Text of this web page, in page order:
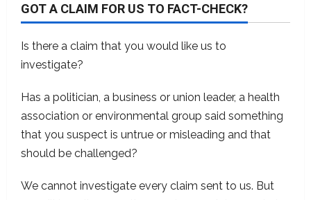
GOT A CLAIM FOR US TO FACT-CHECK?
Is there a claim that you would like us to
investigate?
Has a politician, a business or union leader, a health
association or environmental group said something
that you suspect is untrue or misleading and that
should be challenged?
We cannot investigate every claim sent to us. But